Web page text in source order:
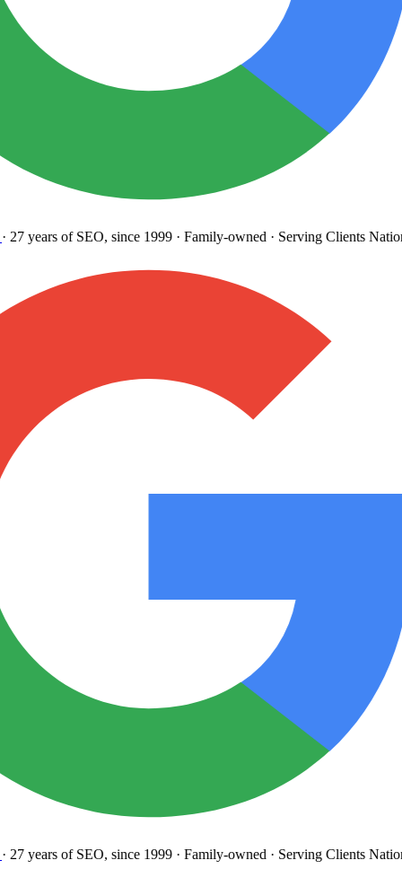
27 yearsof SEO, since 1999· Family-owned· Serving Clients
27 yearsof SEO, since 1999· Family-owned· Serving Clients